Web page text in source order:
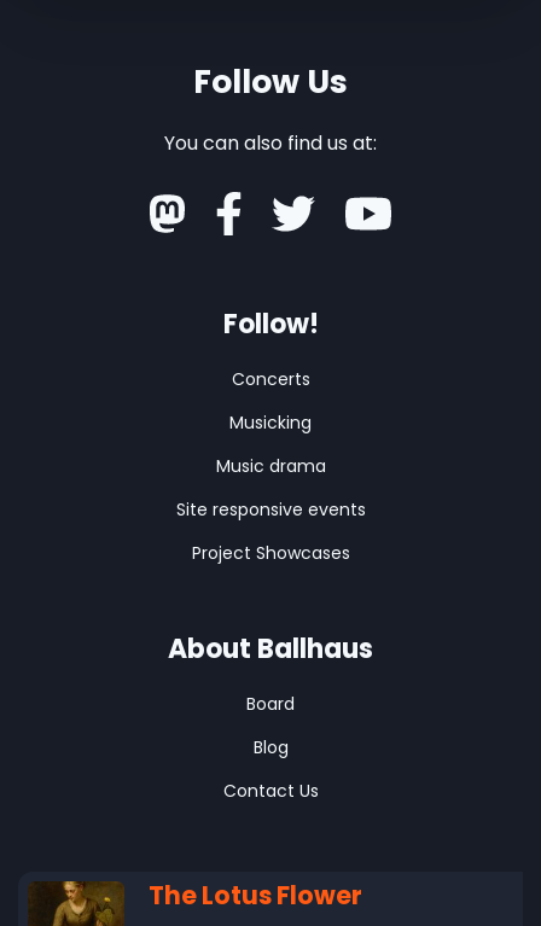
Follow Us
You can also find us at:
Follow!
Concerts
Musicking
Music drama
Site responsive events
Project Showcases
About Ballhaus
Board
Blog
Contact Us
The Lotus Flower